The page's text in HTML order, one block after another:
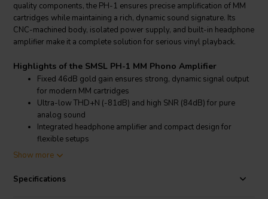
quality components, the PH-1 ensures precise amplification of MM
cartridges while maintaining a rich, dynamic sound signature. Its
CNC-machined body, isolated power supply, and built-in headphone
amplifier make it a complete solution for serious vinyl playback.
Highlights of the SMSL PH-1 MM Phono Amplifier
Fixed 46dB gold gain ensures strong, dynamic signal output
for modern MM cartridges
Ultra-low THD+N (-81dB) and high SNR (84dB) for pure
analog sound
Integrated headphone amplifier and compact design for
flexible setups
Advanced isolated power supply minimizes noise and
Product details SMSL PH-1 MM Phono Amplifier
Show more
Specifications